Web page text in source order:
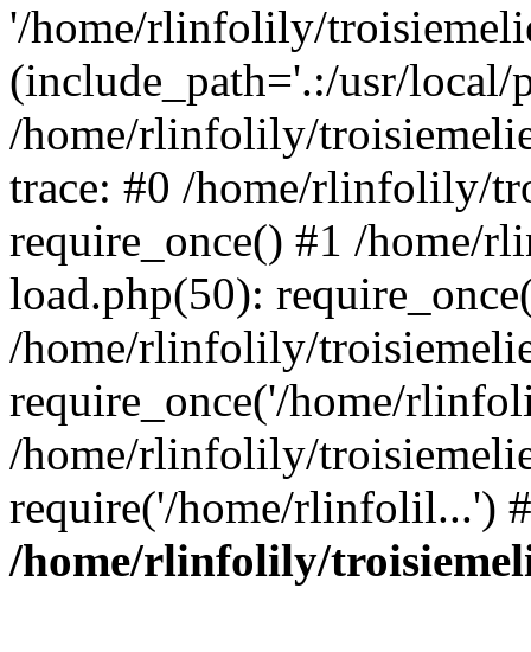
'/home/rlinfolily/
(include_path='.:/usr/
/home/rlinfolily/
trace: #0 /home/rlinfolily/
require_once() #1 /home/
load.php(50):
/home/rlinfolily/
require_once('/home/
/home/rlinfolily/
require('/home/rlinfolil...')
/home/rlinfolily/